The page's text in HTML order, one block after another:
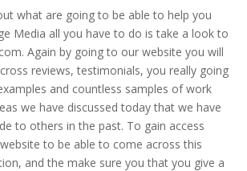
what are going to be able to help you
Media all you have to do is take a look to
Again by going to our website you will
reviews, testimonials, you really going
and countless samples of work
we have discussed today that we have
to others in the past. To gain access
to be able to come across this
and the make sure you that you give a